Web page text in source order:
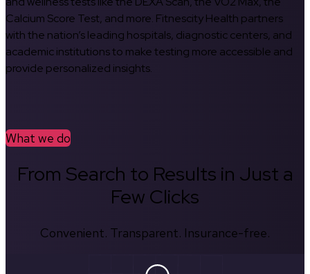
Calcium Score Test, and more. Fitnescity Health partners
with the nation’s leading hospitals, diagnostic centers, and
academic institutions to make testing more accessible and
provide personalized insights.
What we do
From Search to Results in Just a
Few Clicks
Convenient. Transparent. Insurance-free.